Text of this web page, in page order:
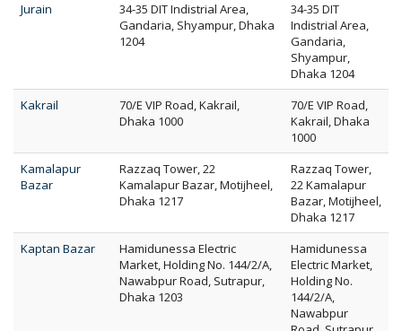
Jurain
34-35 DIT Indistrial Area,
Gandaria, Shyampur, Dhaka
1204
34-35 DIT
Indistrial Area,
Gandaria,
Shyampur,
Dhaka 1204
Kakrail
70/E VIP Road, Kakrail,
Dhaka 1000
70/E VIP Road,
Kakrail, Dhaka
1000
Kamalapur
Bazar
Razzaq Tower, 22
Kamalapur Bazar, Motijheel,
Dhaka 1217
Razzaq Tower,
22 Kamalapur
Bazar, Motijheel,
Dhaka 1217
Kaptan Bazar
Hamidunessa Electric
Market, Holding No. 144/2/A,
Nawabpur Road, Sutrapur,
Dhaka 1203
Hamidunessa
Electric Market,
Holding No.
144/2/A,
Nawabpur